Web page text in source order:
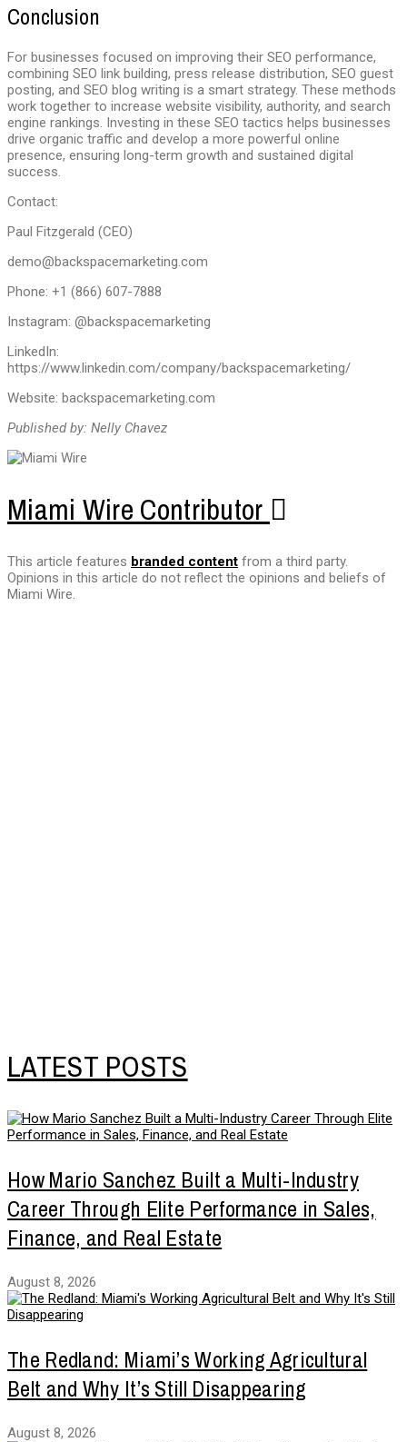
Conclusion
For businesses focused on improving their SEO performance,
combining SEO link building, press release distribution, SEO guest
posting, and SEO blog writing is a smart strategy. These methods
work together to increase website visibility, authority, and search
engine rankings. Investing in these SEO tactics helps businesses
drive organic traffic and develop a more powerful online
presence, ensuring long-term growth and sustained digital
success.
Contact:
Paul Fitzgerald (CEO)
demo@backspacemarketing.com
Phone: +1 (866) 607-7888
Instagram: @backspacemarketing
LinkedIn:
https://www.linkedin.com/company/backspacemarketing/
Website: backspacemarketing.com
Published by: Nelly Chavez
Miami Wire Contributor
This article features branded content from a third party.
Opinions in this article do not reflect the opinions and beliefs of
Miami Wire.
LATEST POSTS
How Mario Sanchez Built a Multi-Industry
Career Through Elite Performance in Sales,
Finance, and Real Estate
August 8, 2026
The Redland: Miami’s Working Agricultural
Belt and Why It’s Still Disappearing
August 8, 2026